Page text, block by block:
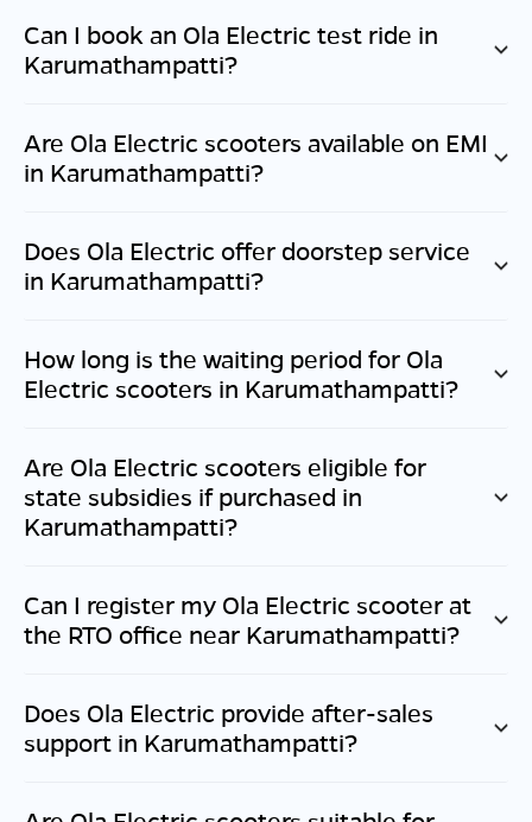
Can I book an Ola Electric test ride in
Karumathampatti?
Are Ola Electric scooters available on EMI
in Karumathampatti?
Does Ola Electric offer doorstep service
in Karumathampatti?
How long is the waiting period for Ola
Electric scooters in Karumathampatti?
Are Ola Electric scooters eligible for
state subsidies if purchased in
Karumathampatti?
Can I register my Ola Electric scooter at
the RTO office near Karumathampatti?
Does Ola Electric provide after-sales
support in Karumathampatti?